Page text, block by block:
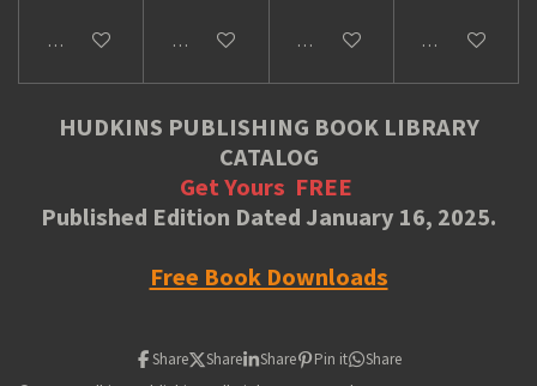
Add to cart Add to cart Add to cart Add to cart
HUDKINS PUBLISHING BOOK LIBRARY
CATALOG
Get Yours FREE
Published Edition Dated January 16, 2025.
Free Book Downloads
Share Share Share Pin it Share